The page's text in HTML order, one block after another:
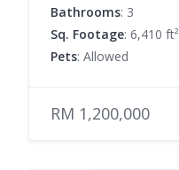
Bathrooms: 3
Sq. Footage: 6,410 ft²
Pets: Allowed
RM 1,200,000